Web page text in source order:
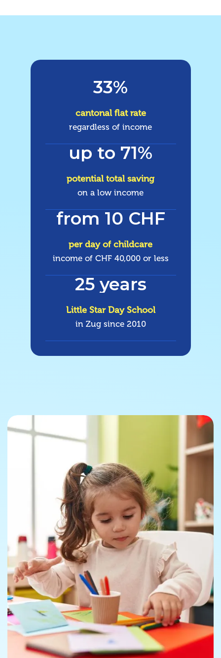
33%
cantonal flat rate
regardless of income
up to 71%
potential total saving
on a low income
from 10 CHF
per day of childcare
income of CHF 40,000 or less
25 years
Little Star Day School
in Zug since 2010